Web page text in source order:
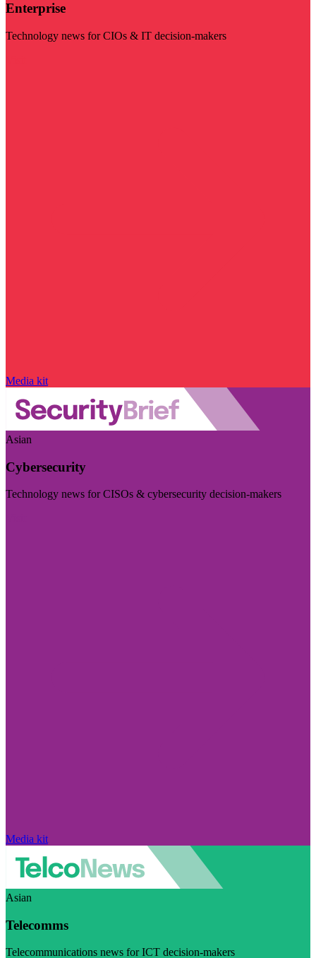
Enterprise
Technology news for CIOs & IT decision-makers
Media kit
Asian
Cybersecurity
Technology news for CISOs & cybersecurity decision-makers
Media kit
Asian
Telecomms
Telecommunications news for ICT decision-makers